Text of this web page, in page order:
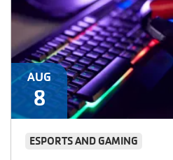
AUG
8
ESPORTS AND GAMING